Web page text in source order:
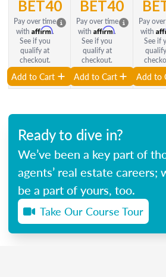
BET40
Pay over time
with Affirm.
See if you
qualify at
checkout.
Add to Cart
BET40
Pay over time
with Affirm.
See if you
qualify at
checkout.
Add to Cart
Pay
with
See if
Add to
Ready to dive in?
We’ve been a key part of
agents’ real estate careers;
be a part of yours, too.
Take Our Course Tour